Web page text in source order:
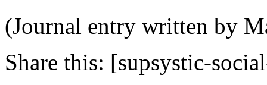
(Journal entry written by
Share this: [supsystic-